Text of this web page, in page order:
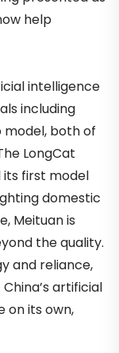
help
intelligence
including
model, both of
LongCat
its first model
domestic
Meituan is
the quality.
and reliance,
artificial
on its own,